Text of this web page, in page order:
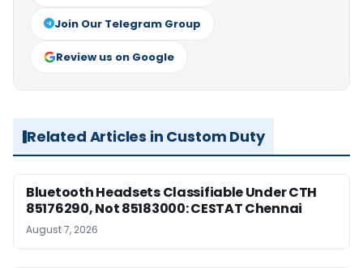
Join Our Telegram Group
Review us on Google
Related Articles in Custom Duty
Bluetooth Headsets Classifiable Under CTH
85176290, Not 85183000: CESTAT Chennai
August 7, 2026